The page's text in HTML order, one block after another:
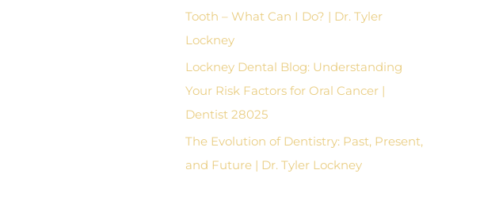
Tooth – What Can I Do? | Dr. Tyler
Lockney
Lockney Dental Blog: Understanding
Your Risk Factors for Oral Cancer |
Dentist 28025
The Evolution of Dentistry: Past, Present,
and Future | Dr. Tyler Lockney